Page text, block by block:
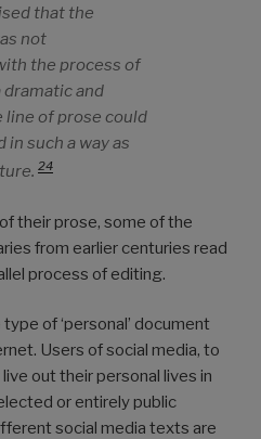
that the
not
the process of
dramatic and
of prose could
such a way as
24
their prose, some of the
from earlier centuries read
process of editing.
of ‘personal’ document
Users of social media, to
out their personal lives in
or entirely public
social media texts are